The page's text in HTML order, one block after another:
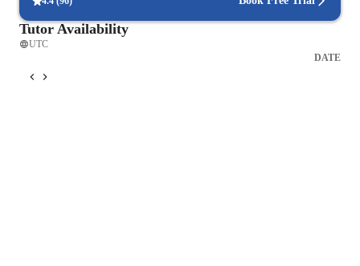
Tutor Availability
UTC
DATE